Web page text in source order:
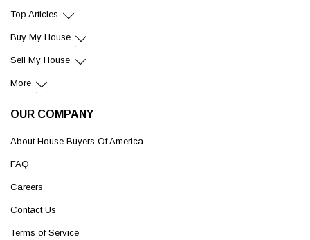
Top Articles
Buy My House
Sell My House
More
OUR COMPANY
About House Buyers Of America
FAQ
Careers
Contact Us
Terms of Service